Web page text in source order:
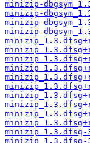
minizip-
minizip-
minizip-
minizip-
minizip_1.3.dfsg-
minizip_1.3.dfsg-